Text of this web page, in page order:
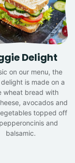
Delight
on our menu, the
is made on a
wheat bread with
avocados and
topped off
and
balsamic.